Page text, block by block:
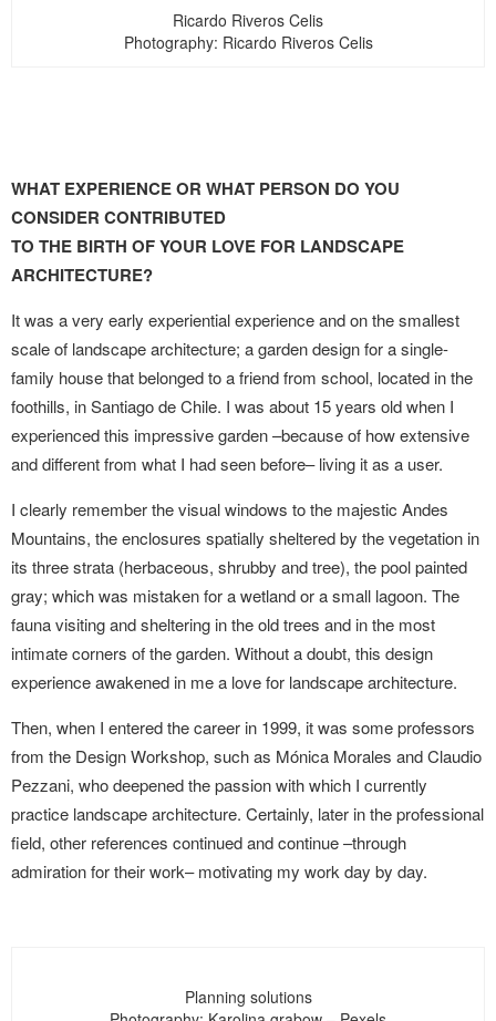
Ricardo Riveros Celis
Photography: Ricardo Riveros Celis
WHAT EXPERIENCE OR WHAT PERSON DO YOU
CONSIDER CONTRIBUTED
TO THE BIRTH OF YOUR LOVE FOR LANDSCAPE
ARCHITECTURE?
It was a very early experiential experience and on the smallest
scale of landscape architecture; a garden design for a single-
family house that belonged to a friend from school, located in the
foothills, in Santiago de Chile. I was about 15 years old when I
experienced this impressive garden –because of how extensive
and different from what I had seen before– living it as a user.
I clearly remember the visual windows to the majestic Andes
Mountains, the enclosures spatially sheltered by the vegetation in
its three strata (herbaceous, shrubby and tree), the pool painted
gray; which was mistaken for a wetland or a small lagoon. The
fauna visiting and sheltering in the old trees and in the most
intimate corners of the garden. Without a doubt, this design
experience awakened in me a love for landscape architecture.
Then, when I entered the career in 1999, it was some professors
from the Design Workshop, such as Mónica Morales and Claudio
Pezzani, who deepened the passion with which I currently
practice landscape architecture. Certainly, later in the professional
field, other references continued and continue –through
admiration for their work– motivating my work day by day.
Planning solutions